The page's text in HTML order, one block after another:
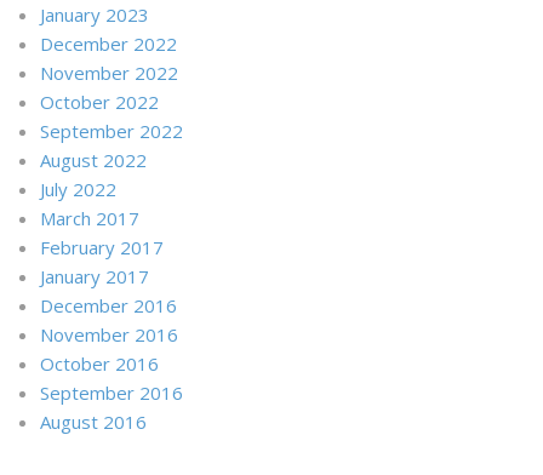
January 2023
December 2022
November 2022
October 2022
September 2022
August 2022
July 2022
March 2017
February 2017
January 2017
December 2016
November 2016
October 2016
September 2016
August 2016